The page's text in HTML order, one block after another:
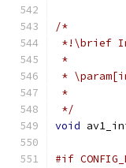
/*
*!\brief
*
*
*
*/
void
#if